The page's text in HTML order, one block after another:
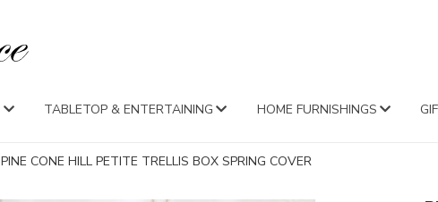
TABLETOP & ENTERTAINING HOME FURNISHINGS
PINE CONE HILL PETITE TRELLIS BOX SPRING COVER